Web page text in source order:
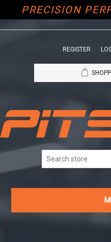
PRECISION
REGISTER